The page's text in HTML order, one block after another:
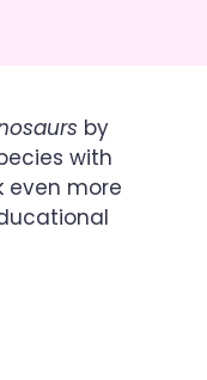
by
with
even more